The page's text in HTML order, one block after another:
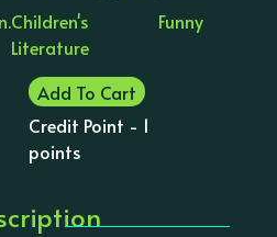
Children's
Literature
Funny
Add To Cart
Credit Point - 1
points